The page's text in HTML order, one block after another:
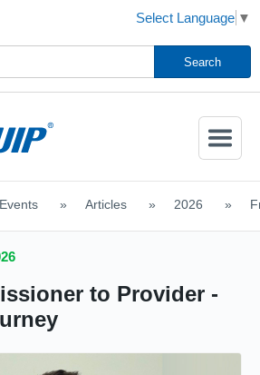
Activate
Select Language ▼
> Articles > 2026 >
to Provider -